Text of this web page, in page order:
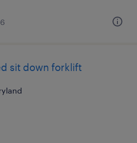
sit down forklift